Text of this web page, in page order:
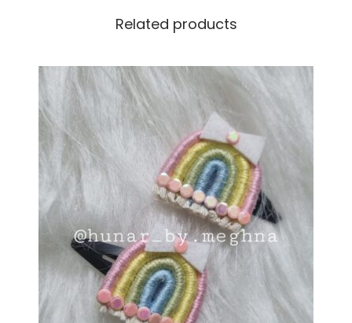
Related products